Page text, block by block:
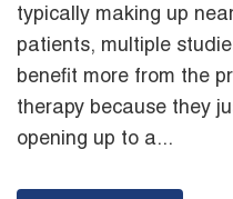
typically making up
patients, multiple
benefit more from the
therapy because they
opening up to a...